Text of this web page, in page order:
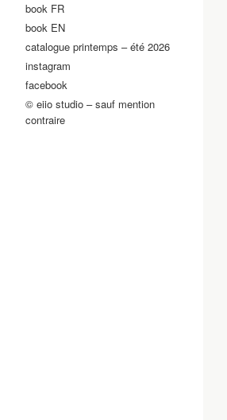
book FR
book EN
catalogue printemps – été 2026
instagram
facebook
© eiio studio – sauf mention
contraire